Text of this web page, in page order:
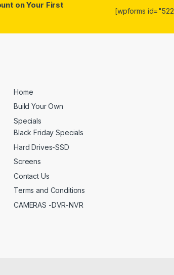
on Your First
[wpforms
Home
Build Your Own
Specials
Black Friday Specials
Hard Drives-SSD
Screens
Contact Us
Terms and Conditions
CAMERAS -DVR-NVR